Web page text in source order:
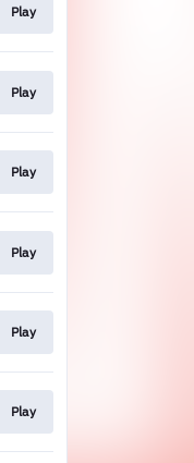
Play
Play
Play
Play
Play
Play